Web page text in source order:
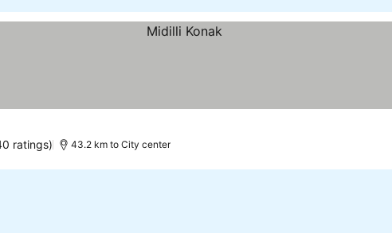
ratings) 43.2 km to City center